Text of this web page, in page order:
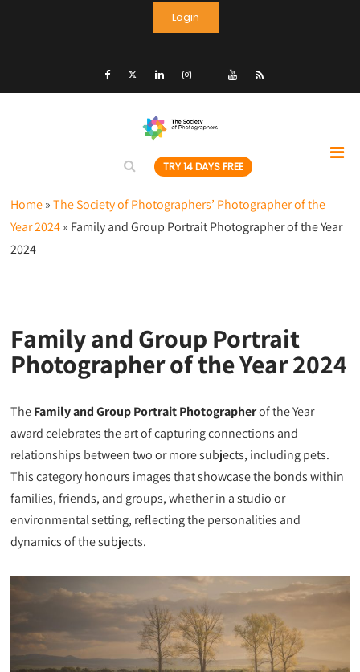
Login
TRY 14 DAYS FREE
Home»The Society of Photographers’ Photographer of the
Year 2024» Family and Group Portrait Photographer of the Year
2024
Family and Group Portrait
Photographer of the Year 2024
TheFamily and Group Portrait Photographerof the Year
award celebrates the art of capturing connections and
relationships between two or more subjects, including pets.
This category honours images that showcase the bonds within
families, friends, and groups, whether in a studio or
environmental setting, reflecting the personalities and
dynamics of the subjects.